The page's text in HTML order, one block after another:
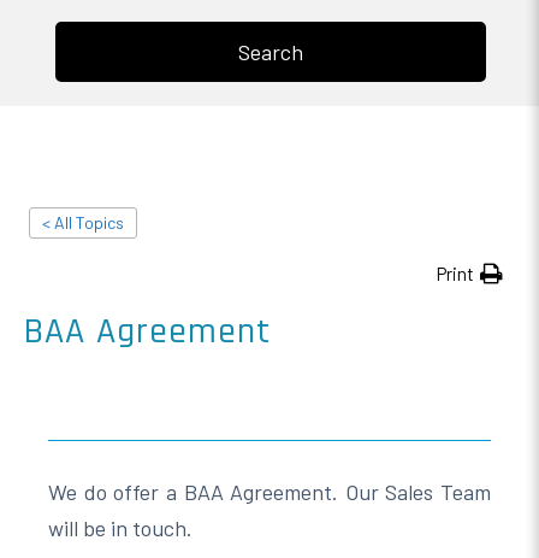
Search
< All Topics
Print
BAA Agreement
We do offer a BAA Agreement. Our Sales Team
will be in touch.